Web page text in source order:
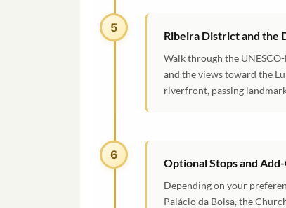
5
Ribeira District and the
Walk through the
and the views toward the
riverfront, passing
6
Optional Stops and
Depending on your
Palácio da Bolsa, the